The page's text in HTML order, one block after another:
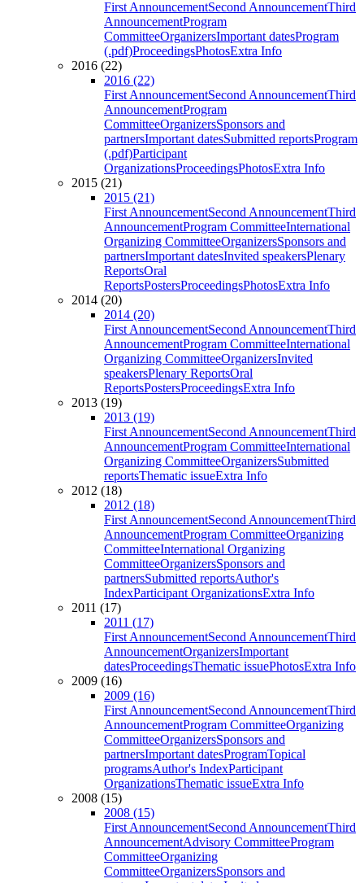
First AnnouncementSecond AnnouncementThird
AnnouncementProgram
CommitteeOrganizersImportant datesProgram
(.pdf)ProceedingsPhotosExtra Info
2016 (22)
2016 (22)
First AnnouncementSecond AnnouncementThird
AnnouncementProgram
CommitteeOrganizersSponsors and
partnersImportant datesSubmitted reportsProgram
(.pdf)Participant
OrganizationsProceedingsPhotosExtra Info
2015 (21)
2015 (21)
First AnnouncementSecond AnnouncementThird
AnnouncementProgram CommitteeInternational
Organizing CommitteeOrganizersSponsors and
partnersImportant datesInvited speakersPlenary
ReportsOral
ReportsPostersProceedingsPhotosExtra Info
2014 (20)
2014 (20)
First AnnouncementSecond AnnouncementThird
AnnouncementProgram CommitteeInternational
Organizing CommitteeOrganizersInvited
speakersPlenary ReportsOral
ReportsPostersProceedingsExtra Info
2013 (19)
2013 (19)
First AnnouncementSecond AnnouncementThird
AnnouncementProgram CommitteeInternational
Organizing CommitteeOrganizersSubmitted
reportsThematic issueExtra Info
2012 (18)
2012 (18)
First AnnouncementSecond AnnouncementThird
AnnouncementProgram CommitteeOrganizing
CommitteeInternational Organizing
CommitteeOrganizersSponsors and
partnersSubmitted reportsAuthor's
IndexParticipant OrganizationsExtra Info
2011 (17)
2011 (17)
First AnnouncementSecond AnnouncementThird
AnnouncementOrganizersImportant
datesProceedingsThematic issuePhotosExtra Info
2009 (16)
2009 (16)
First AnnouncementSecond AnnouncementThird
AnnouncementProgram CommitteeOrganizing
CommitteeOrganizersSponsors and
partnersImportant datesProgramTopical
programsAuthor's IndexParticipant
OrganizationsThematic issueExtra Info
2008 (15)
2008 (15)
First AnnouncementSecond AnnouncementThird
AnnouncementAdvisory CommitteeProgram
CommitteeOrganizing
CommitteeOrganizersSponsors and